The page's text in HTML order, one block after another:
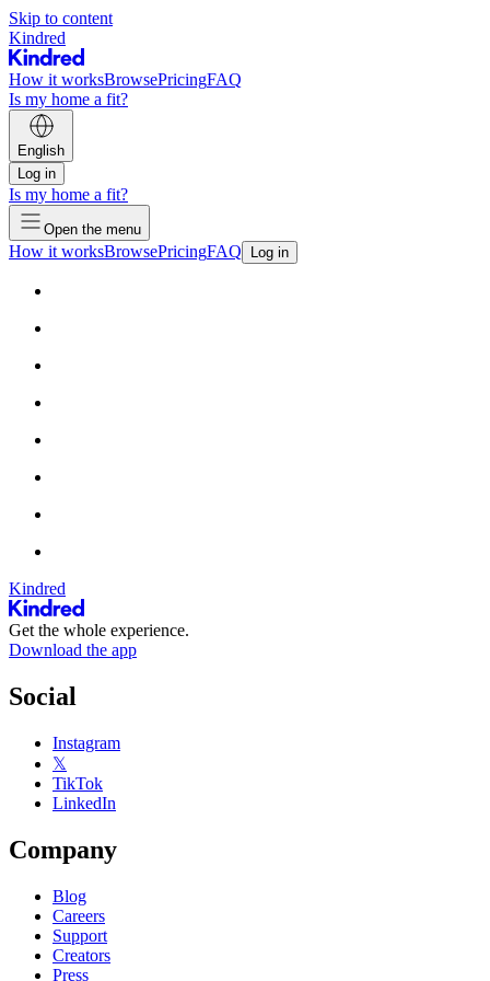
Skip to content
Kindred
How it worksBrowsePricingFAQ
Is my home a fit?
English
Log in
Is my home a fit?
Open the menu
How it worksBrowsePricingFAQ Log in
Kindred
Get the whole experience.
Download the app
Social
Instagram
𝕏
TikTok
LinkedIn
Company
Blog
Careers
Support
Creators
Press